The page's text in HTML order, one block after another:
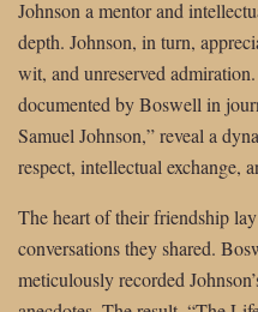
Johnson a mentor and
depth. Johnson, in turn,
wit, and unreserved
documented by Boswell in
Samuel Johnson,” reveal a
respect, intellectual exchange,
The heart of their friendship
conversations they shared.
meticulously recorded